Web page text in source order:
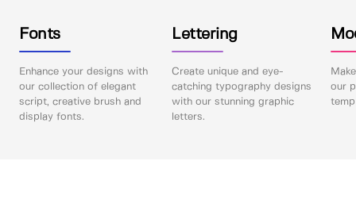
Fonts
Enhance your designs with
our collection of elegant
script, creative brush and
display fonts.
Lettering
Create unique and eye-
catching typography designs
with our stunning graphic
letters.
our